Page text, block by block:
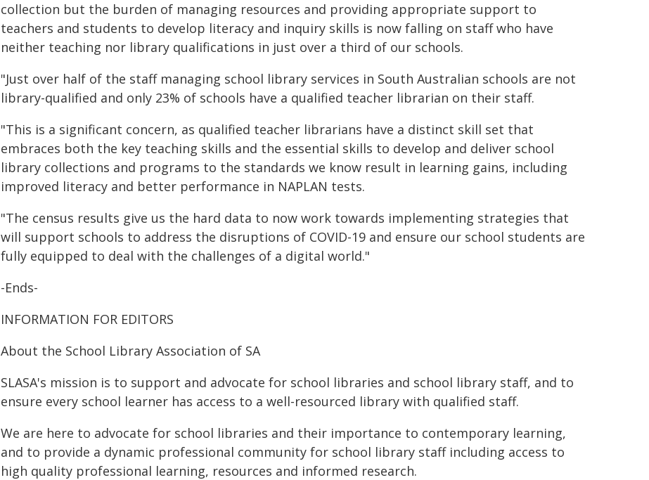
collection but the burden of managing resources and providing appropriate support to
teachers and students to develop literacy and inquiry skills is now falling on staff who have
neither teaching nor library qualifications in just over a third of our schools.
"Just over half of the staff managing school library services in South Australian schools are not
library-qualified and only 23% of schools have a qualified teacher librarian on their staff.
"This is a significant concern, as qualified teacher librarians have a distinct skill set that
embraces both the key teaching skills and the essential skills to develop and deliver school
library collections and programs to the standards we know result in learning gains, including
improved literacy and better performance in NAPLAN tests.
"The census results give us the hard data to now work towards implementing strategies that
will support schools to address the disruptions of COVID-19 and ensure our school students are
fully equipped to deal with the challenges of a digital world."
-Ends-
INFORMATION FOR EDITORS
About the School Library Association of SA
SLASA's mission is to support and advocate for school libraries and school library staff, and to
ensure every school learner has access to a well-resourced library with qualified staff.
We are here to advocate for school libraries and their importance to contemporary learning,
and to provide a dynamic professional community for school library staff including access to
high quality professional learning, resources and informed research.